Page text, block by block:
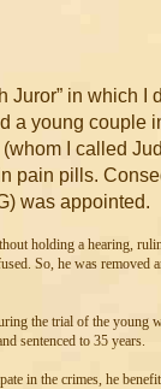
Juror” in which I
a young couple
I called
pain pills.
was appointed.
holding a hearing,
So, he was removed
the trial of the young
sentenced to 35 years.
in the crimes, he